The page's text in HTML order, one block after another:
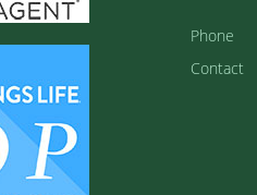
Phone
Contact